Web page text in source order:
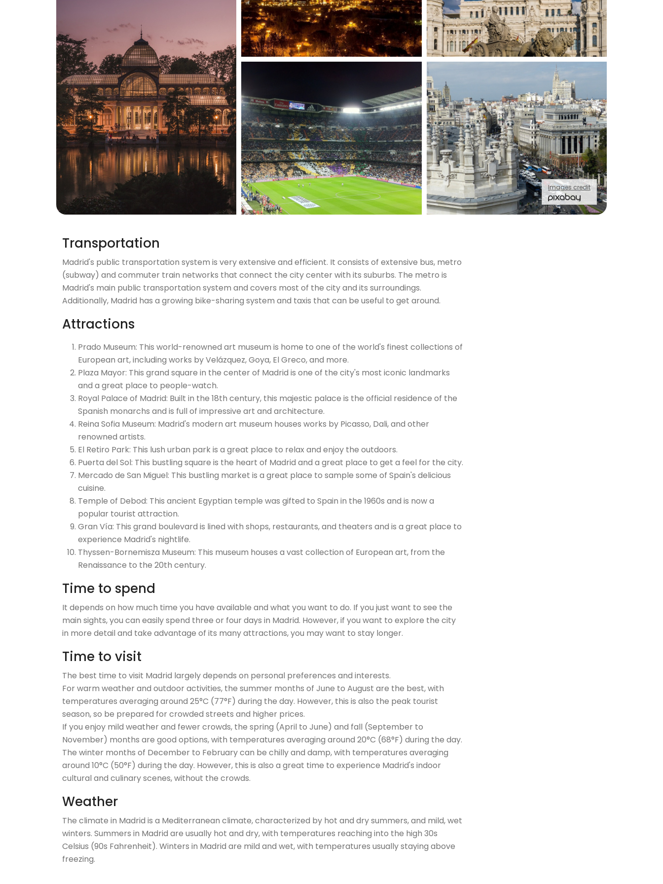
Images credit
Transportation
Madrid's public transportation system is very extensive and efficient. It consists of extensive bus, metro
(subway) and commuter train networks that connect the city center with its suburbs. The metro is
Madrid's main public transportation system and covers most of the city and its surroundings.
Additionally, Madrid has a growing bike-sharing system and taxis that can be useful to get around.
Attractions
Prado Museum: This world-renowned art museum is home to one of the world's finest collections of
European art, including works by Velázquez, Goya, El Greco, and more.
Plaza Mayor: This grand square in the center of Madrid is one of the city's most iconic landmarks
and a great place to people-watch.
Royal Palace of Madrid: Built in the 18th century, this majestic palace is the official residence of the
Spanish monarchs and is full of impressive art and architecture.
Reina Sofia Museum: Madrid's modern art museum houses works by Picasso, Dali, and other
renowned artists.
El Retiro Park: This lush urban park is a great place to relax and enjoy the outdoors.
Puerta del Sol: This bustling square is the heart of Madrid and a great place to get a feel for the city.
Mercado de San Miguel: This bustling market is a great place to sample some of Spain's delicious
cuisine.
Temple of Debod: This ancient Egyptian temple was gifted to Spain in the 1960s and is now a
popular tourist attraction.
Gran Vía: This grand boulevard is lined with shops, restaurants, and theaters and is a great place to
experience Madrid's nightlife.
Thyssen-Bornemisza Museum: This museum houses a vast collection of European art, from the
Renaissance to the 20th century.
Time to spend
It depends on how much time you have available and what you want to do. If you just want to see the
main sights, you can easily spend three or four days in Madrid. However, if you want to explore the city
in more detail and take advantage of its many attractions, you may want to stay longer.
Time to visit
The best time to visit Madrid largely depends on personal preferences and interests.
For warm weather and outdoor activities, the summer months of June to August are the best, with
temperatures averaging around 25°C (77°F) during the day. However, this is also the peak tourist
season, so be prepared for crowded streets and higher prices.
If you enjoy mild weather and fewer crowds, the spring (April to June) and fall (September to
November) months are good options, with temperatures averaging around 20°C (68°F) during the day.
The winter months of December to February can be chilly and damp, with temperatures averaging
around 10°C (50°F) during the day. However, this is also a great time to experience Madrid's indoor
cultural and culinary scenes, without the crowds.
Weather
The climate in Madrid is a Mediterranean climate, characterized by hot and dry summers, and mild, wet
winters. Summers in Madrid are usually hot and dry, with temperatures reaching into the high 30s
Celsius (90s Fahrenheit). Winters in Madrid are mild and wet, with temperatures usually staying above
freezing.